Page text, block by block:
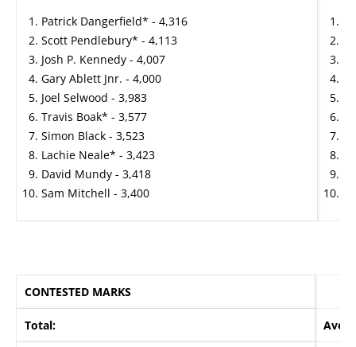
Patrick Dangerfield* - 4,316
Scott Pendlebury* - 4,113
Josh P. Kennedy - 4,007
Gary Ablett Jnr. - 4,000
Joel Selwood - 3,983
Travis Boak* - 3,577
Simon Black - 3,523
Lachie Neale* - 3,423
David Mundy - 3,418
Sam Mitchell - 3,400
CONTESTED MARKS
Total: